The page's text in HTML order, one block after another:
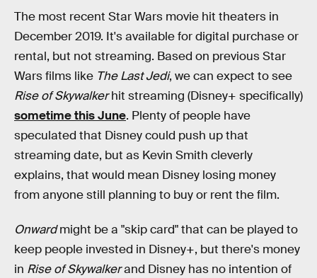
The most recent Star Wars movie hit theaters in
December 2019. It's available for digital purchase or
rental, but not streaming. Based on previous Star
Wars films like The Last Jedi, we can expect to see
Rise of Skywalkerhit streaming (Disney+ specifically)
sometime this June. Plenty of people have
speculated that Disney could push up that
streaming date, but as Kevin Smith cleverly
explains, that would mean Disney losing money
from anyone still planning to buy or rent the film.
Onwardmight be a "skip card" that can be played to
keep people invested in Disney+, but there's money
in Rise of Skywalkerand Disney has no intention of